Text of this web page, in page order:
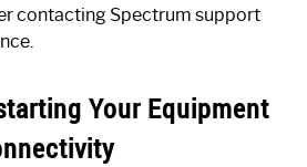
contacting Spectrum support
Your Equipment